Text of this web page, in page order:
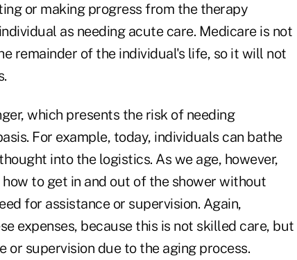
or making progress from the therapy
as needing acute care. Medicare is not
remainder of the individual's life, so it will not
which presents the risk of needing
For example, today, individuals can bathe
into the logistics. As we age, however,
to get in and out of the shower without
for assistance or supervision. Again,
expenses, because this is not skilled care, but
or supervision due to the aging process.